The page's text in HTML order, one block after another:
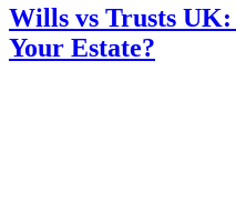
Wills vs Trusts
Your Estate?